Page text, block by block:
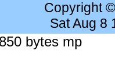
Copyright
Sat Aug 8
bytes mp